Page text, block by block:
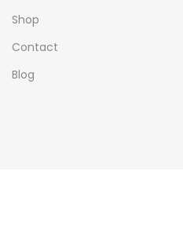
Shop
Contact
Blog